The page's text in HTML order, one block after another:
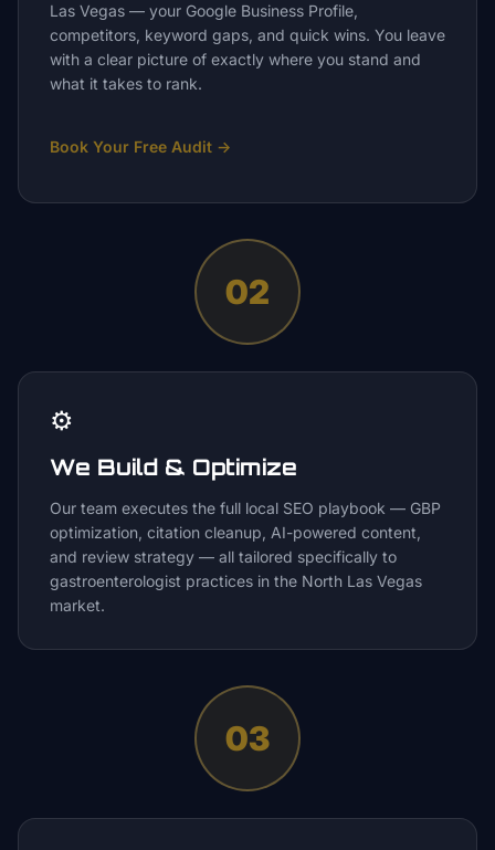
Las Vegas — your Google Business Profile,
competitors, keyword gaps, and quick wins. You leave
with a clear picture of exactly where you stand and
what it takes to rank.
Book Your Free Audit →
02
⚙️
We Build & Optimize
Our team executes the full local SEO playbook — GBP
optimization, citation cleanup, AI-powered content,
and review strategy — all tailored specifically to
gastroenterologist practices in the North Las Vegas
market.
03